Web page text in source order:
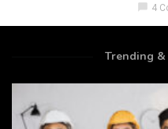
chat_bubble 4
Trending &